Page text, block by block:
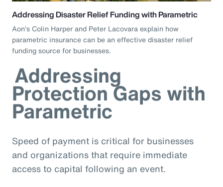
Video
Addressing Disaster Relief Funding with Parametric
Aon’s Colin Harper and Peter Lacovara explain how
parametric insurance can be an effective disaster relief
funding source for businesses.
Addressing
Protection Gaps with
Parametric
Speed of payment is critical for businesses
and organizations that require immediate
access to capital following an event.